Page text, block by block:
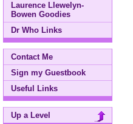
Laurence Llewelyn-
Bowen Goodies
Dr Who Links
Contact Me
Sign my Guestbook
Useful Links
Up a Level